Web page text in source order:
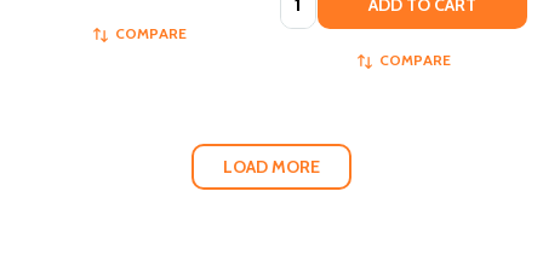
COMPARE
ADD TO CART
COMPARE
LOAD MORE